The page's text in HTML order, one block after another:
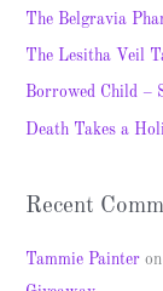
h
The Belgravia
The Lesitha Veil
Borrowed Child –
Death Takes a
Recent
Tammie Painter on